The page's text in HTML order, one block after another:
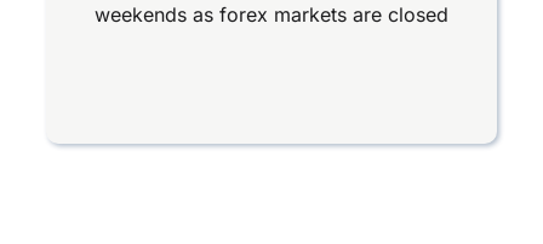
weekends as forex markets are closed